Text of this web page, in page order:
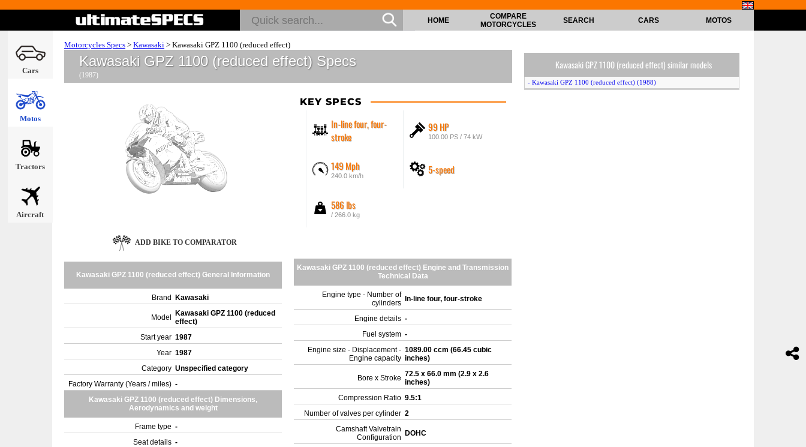
Cars
Motos
Tractors
Aircraft
HOME
COMPARE
MOTORCYCLES
SEARCH CARS MOTOS
Motorcycles Specs > Kawasaki > Kawasaki GPZ 1100 (reduced effect)
Kawasaki GPZ 1100 (reduced effect) Specs
(1987)
KEY SPECS
In-line four, four-
stroke
99 HP
100.00 PS / 74 kW
149 Mph
240.0 km/h 5-speed
586 lbs
/ 266.0 kg
ADD BIKE TO COMPARATOR
Kawasaki GPZ 1100 (reduced effect) General Information
Brand Kawasaki
Model
Kawasaki GPZ 1100 (reduced
effect)
Start year 1987
Year 1987
Category Unspecified category
Factory Warranty (Years / miles) -
Kawasaki GPZ 1100 (reduced effect) Dimensions,
Aerodynamics and weight
Frame type -
Seat details -
Kawasaki GPZ 1100 (reduced effect) Engine and Transmission
Technical Data
Engine type - Number of
cylinders
In-line four, four-stroke
Engine details -
Fuel system -
Engine size - Displacement -
Engine capacity
1089.00 ccm (66.45 cubic
inches)
Bore x Stroke 72.5 x 66.0 mm (2.9 x 2.6
inches)
Compression Ratio 9.5:1
Number of valves per cylinder 2
Camshaft Valvetrain
Configuration
DOHC
Kawasaki GPZ 1100 (reduced effect) similar models
- Kawasaki GPZ 1100 (reduced effect) (1988)